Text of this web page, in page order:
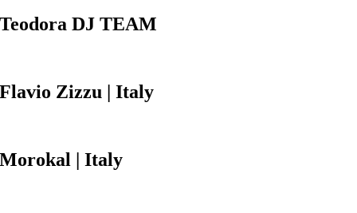
Teodora DJTEAM
Flavio Zizzu | Italy
Morokal | Italy